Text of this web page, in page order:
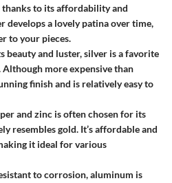
thanks to its affordability and
develops a lovely patina over time,
to your pieces.
beauty and luster, silver is a favorite
more expensive than
finish and is relatively easy to
and zinc is often chosen for its
resembles gold. It’s affordable and
it ideal for various
to corrosion, aluminum is